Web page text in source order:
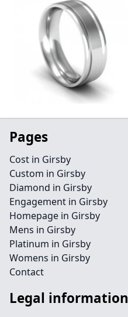
Pages
Cost in Girsby
Custom in Girsby
Diamond in Girsby
Engagement in Girsby
Homepage in Girsby
Mens in Girsby
Platinum in Girsby
Womens in Girsby
Contact
Legal information